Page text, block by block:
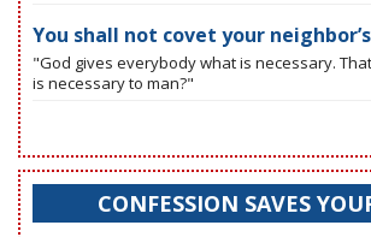
You shall not covet your
"God gives everybody what is necessary.
is necessary to man?"
CONFESSION SAVES